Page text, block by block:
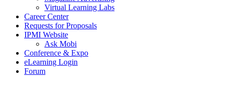
Virtual Learning Labs
Career Center
Requests for Proposals
IPMI Website
Ask Mobi
Conference & Expo
eLearning Login
Forum